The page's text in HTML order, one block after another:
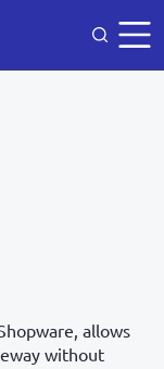
allows
without